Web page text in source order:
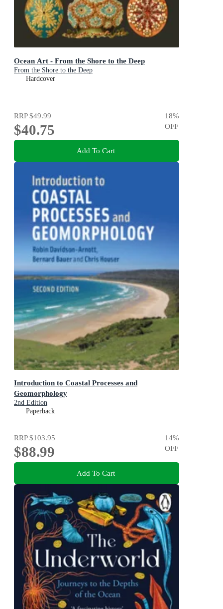
Ocean Art - From the Shore to the Deep
From the Shore to the Deep
Hardcover
RRP$49.99
$40.75
18%
OFF
Add To Cart
Introduction to Coastal Processes and
Geomorphology
2nd Edition
Paperback
RRP$103.95
$88.99
14%
OFF
Add To Cart